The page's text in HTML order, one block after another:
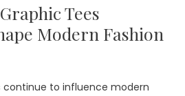
Tees
Modern Fashion
continue to influence modern